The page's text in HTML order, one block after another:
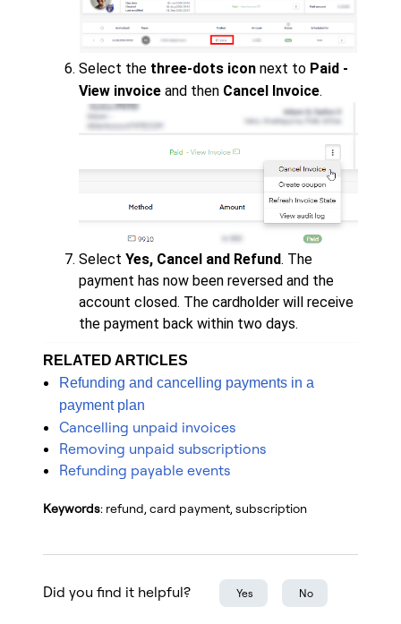
Select the three-dots icon next to Paid -
View invoice and then Cancel Invoice.
Select Yes, Cancel and Refund. The
payment has now been reversed and the
account closed. The cardholder will receive
the payment back within two days.
RELATED ARTICLES
Refunding and cancelling payments in a
payment plan
Cancelling unpaid invoices
Removing unpaid subscriptions
Refunding payable events
Keywords: refund, card payment, subscription
Did you find it helpful? Yes No